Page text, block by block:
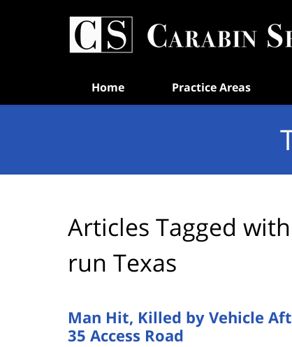
Home Practice Areas
Articles Tagged with
run Texas
Man Hit, Killed by Vehicle
35 Access Road